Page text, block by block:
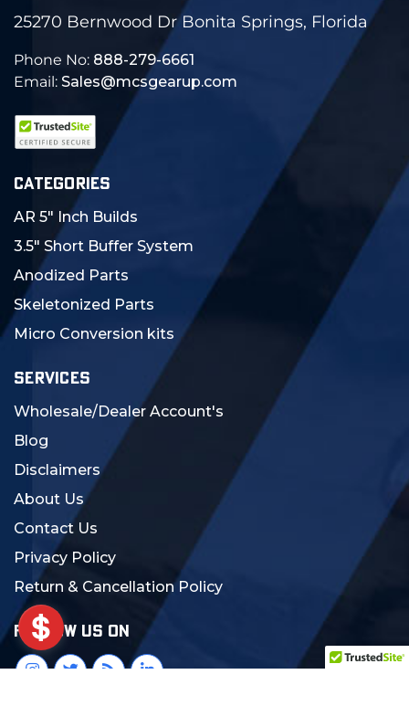
25270 Bernwood Dr Bonita Springs, Florida
Phone No: 888-279-6661
Email: Sales@mcsgearup.com
CATEGORIES
AR 5" Inch Builds
3.5" Short Buffer System
Anodized Parts
Skeletonized Parts
Micro Conversion kits
SERVICES
Wholesale/Dealer Account's
Blog
Disclaimers
About Us
Contact Us
Privacy Policy
Return & Cancellation Policy
FOLLOW US ON